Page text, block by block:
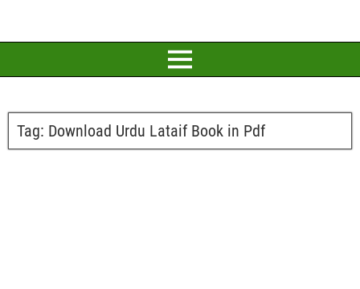
Tag: Download Urdu Lataif Book in Pdf